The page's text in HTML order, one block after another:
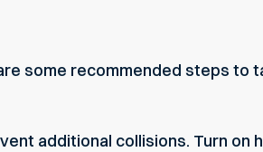
some recommended steps to
additional collisions. Turn on